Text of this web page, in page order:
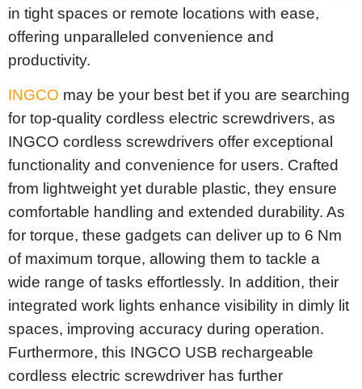
in tight spaces or remote locations with ease,
offering unparalleled convenience and
productivity.
INGCO may be your best bet if you are searching
for top-quality cordless electric screwdrivers, as
INGCO cordless screwdrivers offer exceptional
functionality and convenience for users. Crafted
from lightweight yet durable plastic, they ensure
comfortable handling and extended durability. As
for torque, these gadgets can deliver up to 6 Nm
of maximum torque, allowing them to tackle a
wide range of tasks effortlessly. In addition, their
integrated work lights enhance visibility in dimly lit
spaces, improving accuracy during operation.
Furthermore, this INGCO USB rechargeable
cordless electric screwdriver has further